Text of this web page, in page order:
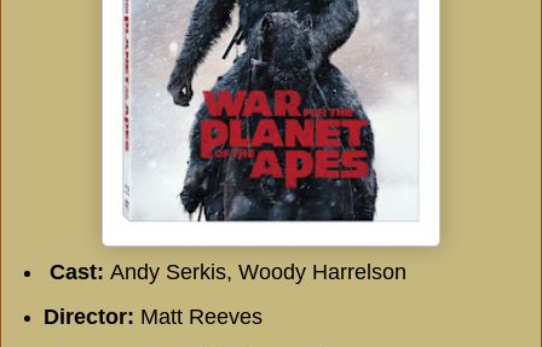
Cast: Andy Serkis, Woody Harrelson
Director: Matt Reeves